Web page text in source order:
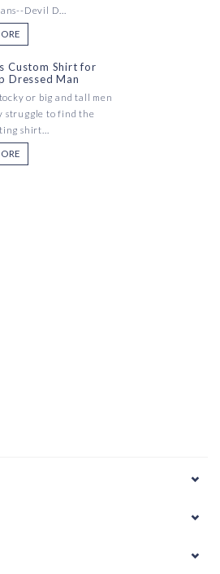
Devil D...
Custom Shirt for
Dressed Man
or big and tall men
struggle to find the
shirt...